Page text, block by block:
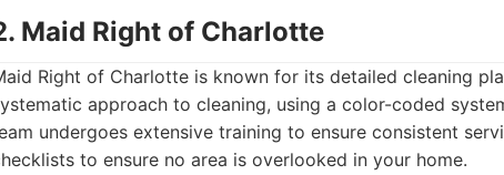
Maid Right of Charlotte
Right of Charlotte is known for its detailed cleaning
approach to cleaning, using a color-coded
undergoes extensive training to ensure consistent
to ensure no area is overlooked in your home.